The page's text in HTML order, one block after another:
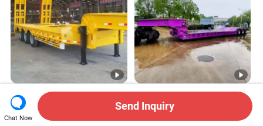
Manufacturer 2026 New
Heavy Duty Machine
Transport Hydraulic
Heavy Duty 60-100ton
3/4/5 Axle Hydraulic
Detachable Gooseneck
Chat Now
Send Inquiry